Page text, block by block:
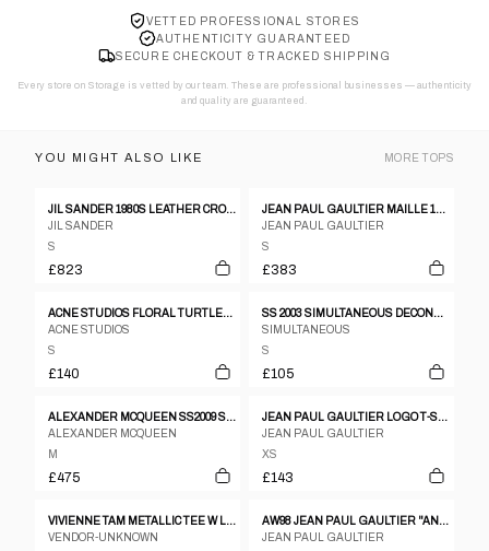
VETTED PROFESSIONAL STORES
AUTHENTICITY GUARANTEED
SECURE CHECKOUT & TRACKED SHIPPING
Every store on Storage is vetted by our team. These are professional businesses — authenticity
and quality are guaranteed.
YOU MIGHT ALSO LIKE MORETOPS
JIL SANDER 1980S LEATHER CROPPED LONGSLEEVE TOP METALLIC SILVER
JIL SANDER
S
£823
JEAN PAUL GAULTIER MAILLE 1990S GLITTER MESH LONGSLEEVE TOP RED
JEAN PAUL GAULTIER
S
£383
ACNE STUDIOS FLORAL TURTLENECK LS OMBRE TOP
ACNE STUDIOS
S
£140
SS 2003 SIMULTANEOUS DECONSTRUCTED WHITE TANK TOP
SIMULTANEOUS
S
£105
ALEXANDER MCQUEEN SS2009 SKELETON SILK JUMPER
ALEXANDER MCQUEEN
M
£475
JEAN PAUL GAULTIER LOGO T-SHIRT - S/M
JEAN PAUL GAULTIER
XS
£143
VIVIENNE TAM METALLIC TEE W LOW BACK
VENDOR-UNKNOWN
AW98 JEAN PAUL GAULTIER "ANGELS" MESH TOP - M
JEAN PAUL GAULTIER